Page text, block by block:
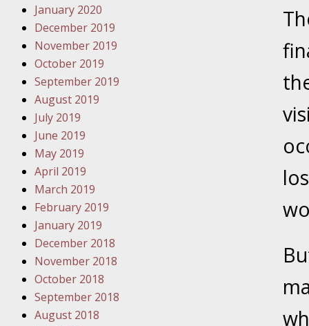
Your
Have a
Your
Lives
In the
January 2020
December 2019
November 2019
October 2019
September 2019
August 2019
July 2019
June 2019
May 2019
April 2019
March 2019
February 2019
January 2019
December 2018
November 2018
October 2018
September 2018
August 2018